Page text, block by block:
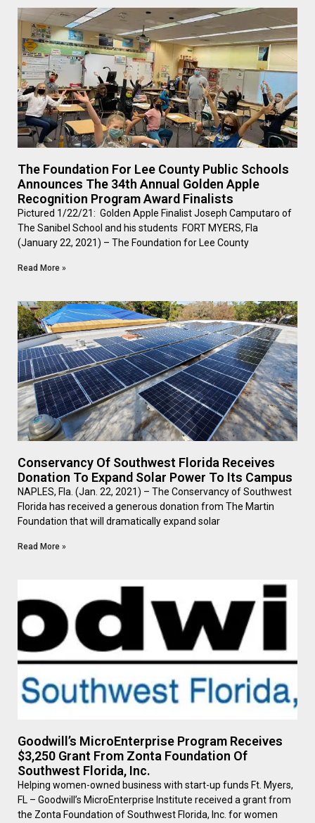
The Foundation For Lee County Public Schools
Announces The 34th Annual Golden Apple
Recognition Program Award Finalists
Pictured 1/22/21: Golden Apple Finalist Joseph Camputaro of
The Sanibel School and his students FORT MYERS, Fla
(January 22, 2021) – The Foundation for Lee County
Read More »
Conservancy Of Southwest Florida Receives
Donation To Expand Solar Power To Its Campus
NAPLES, Fla. (Jan. 22, 2021) – The Conservancy of Southwest
Florida has received a generous donation from The Martin
Foundation that will dramatically expand solar
Read More »
Goodwill’s MicroEnterprise Program Receives
$3,250 Grant From Zonta Foundation Of
Southwest Florida, Inc.
Helping women-owned business with start-up funds Ft. Myers,
FL – Goodwill’s MicroEnterprise Institute received a grant from
the Zonta Foundation of Southwest Florida, Inc. for women